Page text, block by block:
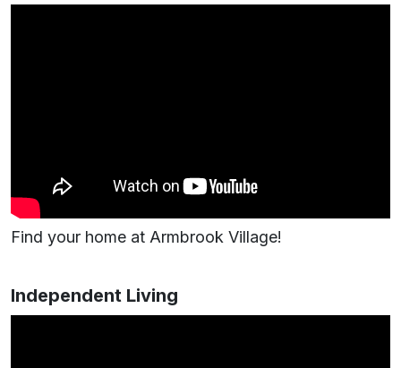
Find your home at Armbrook Village!
Independent Living